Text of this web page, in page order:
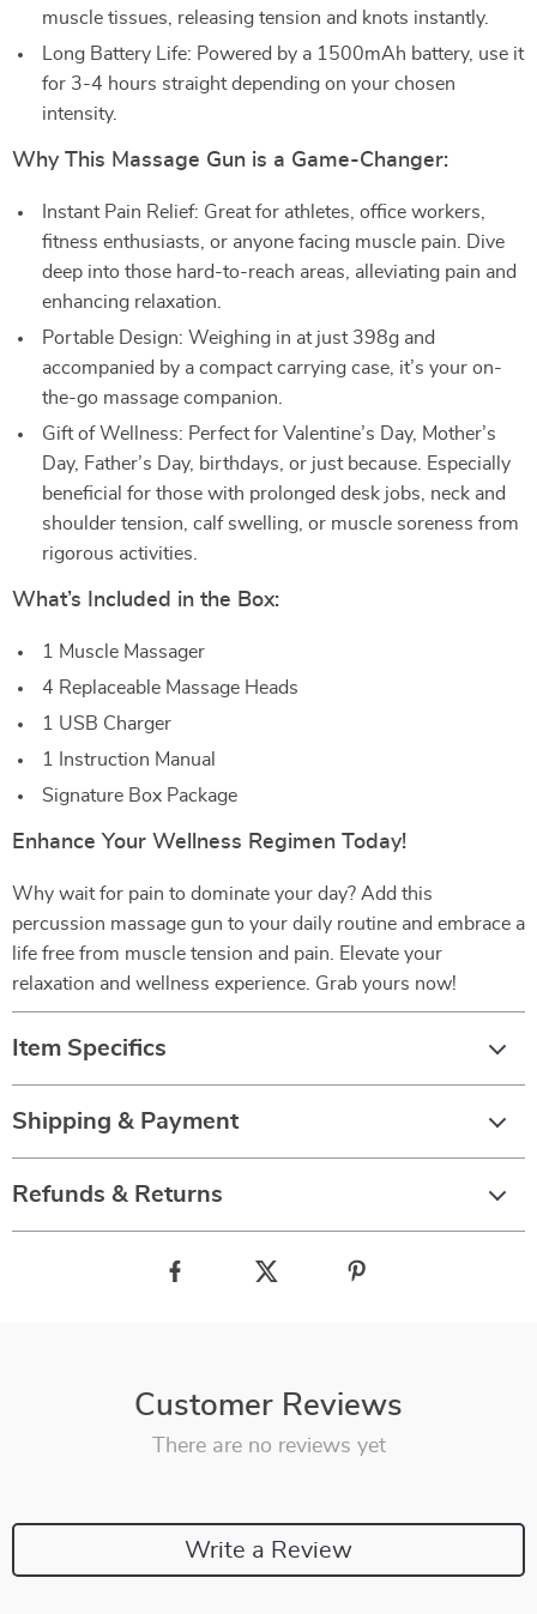
muscle tissues, releasing tension and knots instantly.
Long Battery Life: Powered by a 1500mAh battery, use it
for 3-4 hours straight depending on your chosen
intensity.
Why This Massage Gun is a Game-Changer:
Instant Pain Relief: Great for athletes, office workers,
fitness enthusiasts, or anyone facing muscle pain. Dive
deep into those hard-to-reach areas, alleviating pain and
enhancing relaxation.
Portable Design: Weighing in at just 398g and
accompanied by a compact carrying case, it’s your on-
the-go massage companion.
Gift of Wellness: Perfect for Valentine’s Day, Mother’s
Day, Father’s Day, birthdays, or just because. Especially
beneficial for those with prolonged desk jobs, neck and
shoulder tension, calf swelling, or muscle soreness from
rigorous activities.
What’s Included in the Box:
1 Muscle Massager
4 Replaceable Massage Heads
1 USB Charger
1 Instruction Manual
Signature Box Package
Enhance Your Wellness Regimen Today!
Why wait for pain to dominate your day? Add this
percussion massage gun to your daily routine and embrace a
life free from muscle tension and pain. Elevate your
relaxation and wellness experience. Grab yours now!
Item Specifics
Shipping & Payment
Refunds & Returns
Customer Reviews
There are no reviews yet
Write a Review